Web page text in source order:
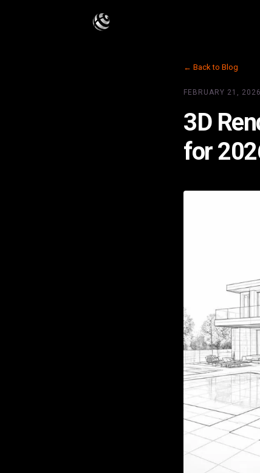
← Back to Blog
FEBRUARY 21, 2026
3D
for